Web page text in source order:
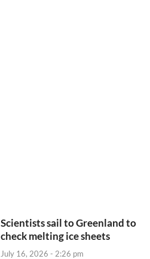
Scientists sail to Greenland to
check melting ice sheets
July 16, 2026 - 2:26 pm